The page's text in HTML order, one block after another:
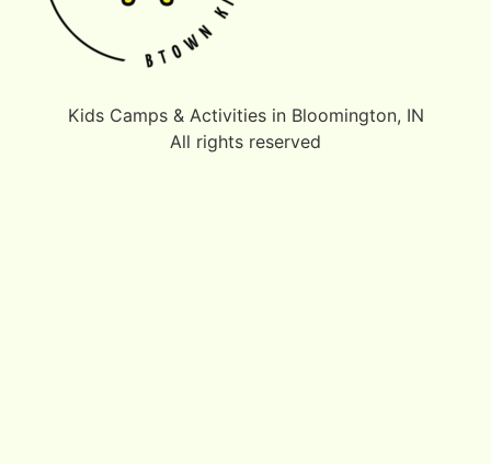
Kids Camps & Activities in Bloomington, IN
All rights reserved